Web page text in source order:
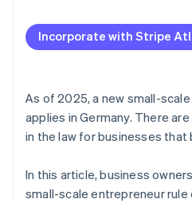
Incorporate with Stripe
As of 2025, a new small-
applies in Germany. There
in the law for businesses
In this article, business
small-scale entrepreneur